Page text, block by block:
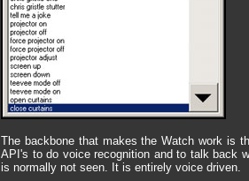
The backbone that makes the Watch work is
API's to do voice recognition and to talk back
is normally not seen. It is entirely voice driven.